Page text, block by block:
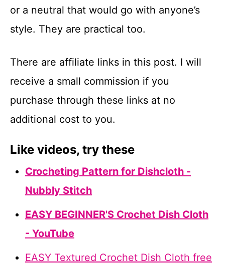
or a neutral that would go with anyone’s
style. They are practical too.
There are affiliate links in this post. I will
receive a small commission if you
purchase through these links at no
additional cost to you.
Like videos, try these
Crocheting Pattern for Dishcloth -
Nubbly Stitch
EASY BEGINNER'S Crochet Dish Cloth
- YouTube
EASY Textured Crochet Dish Cloth free